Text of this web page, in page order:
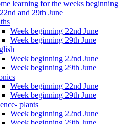
learning for the weeks beginning
and 29th June
Week beginning 22nd June
Week beginning 29th June
Week beginning 22nd June
Week beginning 29th June
Week beginning 22nd June
Week beginning 29th June
plants
Week beginning 22nd June